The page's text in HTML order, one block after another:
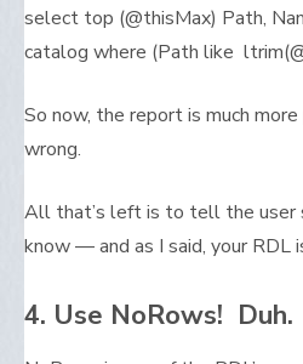
select top (@thisMax) Path,
catalog where (Path like
So now, the report is much
wrong.
All that’s left is to tell the user
know — and as I said, your RDL
4. Use NoRows! Duh.